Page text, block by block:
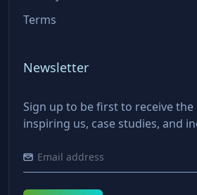
Terms
Newsletter
Sign up to be first to receive
inspiring us, case studies, and